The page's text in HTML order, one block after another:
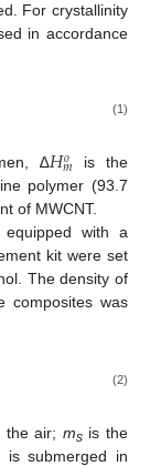
For crystallinity
in accordance
(1)
∆𝐻𝑜
𝑚 is the
polymer (93.7
of MWCNT.
equipped with a
kit were set
The density of
composites was
(2)
the air; msis the
is submerged in